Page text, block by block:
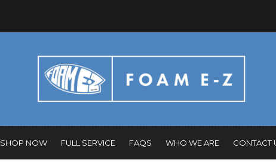
SHOP NOW FULL SERVICE FAQS WHO WE ARE CONTACT